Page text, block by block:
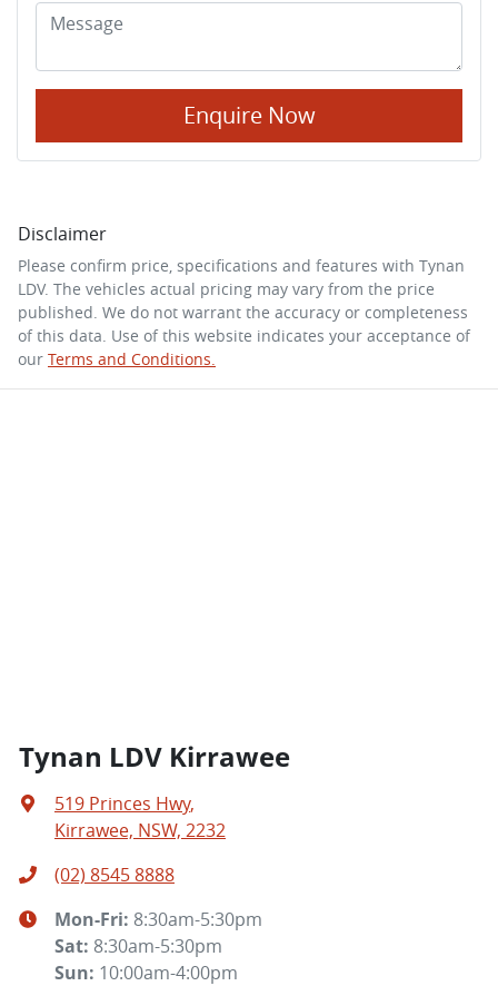
Enquire Now
Disclaimer
Please confirm price, specifications and features with Tynan
LDV. The vehicles actual pricing may vary from the price
published. We do not warrant the accuracy or completeness
of this data. Use of this website indicates your acceptance of
our Terms and Conditions.
Tynan LDV Kirrawee
519 Princes Hwy,
Kirrawee, NSW, 2232
(02) 8545 8888
Mon-Fri: 8:30am-5:30pm
Sat: 8:30am-5:30pm
Sun: 10:00am-4:00pm